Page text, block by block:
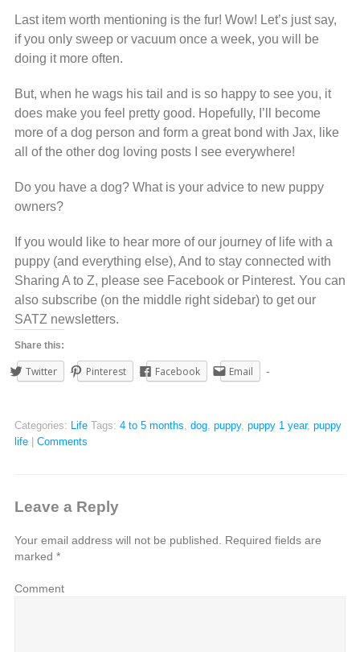
Last item worth mentioning is the fur! Wow! Let’s just say,
if you only sweep or vacuum once a week, you will be
doing it more often.
But, when he wags his tail and is so happy to see you, it
does make you feel pretty good. Hopefully, I’ll become
more of a dog person and form a great bond with Jax, like
all of the other dog loving posts I see everywhere!
Do you have a dog? What is your advice to new puppy
owners?
If you would like to hear more of our journey of life with a
puppy (and everything else), And to stay connected with
Sharing A to Z, please see Facebook or Pinterest. You can
also subscribe (on the middle right sidebar) to get our
SATZ newsletters.
Share this:
Twitter Pinterest Facebook Email
Categories: Life Tags: 4 to 5 months, dog, puppy, puppy 1 year, puppy
life
Comments
Leave a Reply
Your email address will not be published. Required fields are
marked *
Comment